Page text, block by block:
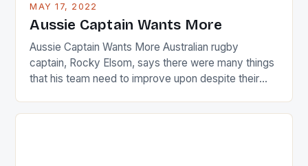
Japanese beauty by making Creamer wear a type
[…]
MAY 17, 2022
Aussie Captain Wants More
Aussie Captain Wants More Australian rugby
captain, Rocky Elsom, says there were many things
that his team need to improve upon despite their
just nudge over the line against an Ireland team who